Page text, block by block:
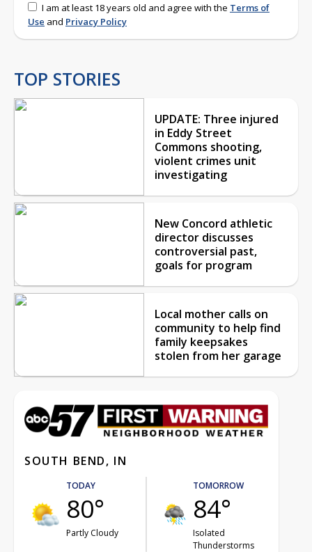
I am at least 18 years old and agree with the Terms of
Use and Privacy Policy
TOP STORIES
UPDATE: Three injured
in Eddy Street
Commons shooting,
violent crimes unit
investigating
New Concord athletic
director discusses
controversial past,
goals for program
Local mother calls on
community to help find
family keepsakes
stolen from her garage
SOUTH BEND, IN
TODAY
80°
Partly Cloudy
TOMORROW
84°
Isolated
Thunderstorms